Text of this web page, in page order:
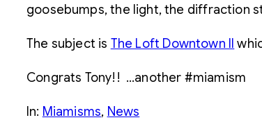
goosebumps, the light, the diffraction
The subject is The Loft Downtown II
Congrats Tony!! …another #miamism
In: Miamisms, News